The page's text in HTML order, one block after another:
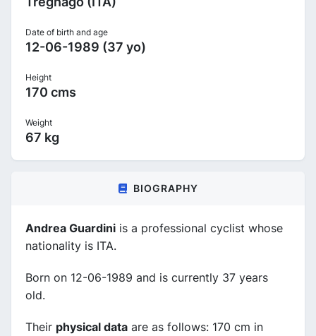
Date of birth and age
12-06-1989 (37 yo)
Height
170 cms
Weight
67 kg
BIOGRAPHY
Andrea Guardini is a professional cyclist whose
nationality is ITA.
Born on 12-06-1989 and is currently 37 years
old.
Their physical data are as follows: 170 cm in